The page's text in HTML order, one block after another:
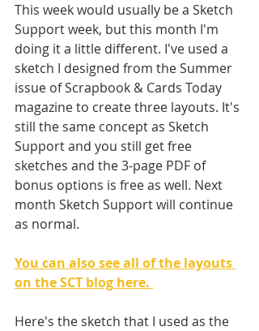
This week would usually be a Sketch
Support week, but this month I'm
doing it a little different. I've used a
sketch I designed from the Summer
issue of Scrapbook & Cards Today
magazine to create three layouts. It's
still the same concept as Sketch
Support and you still get free
sketches and the 3-page PDF of
bonus options is free as well. Next
month Sketch Support will continue
as normal.
You can also see all of the layouts
on the SCT blog here.
Here's the sketch that I used as the